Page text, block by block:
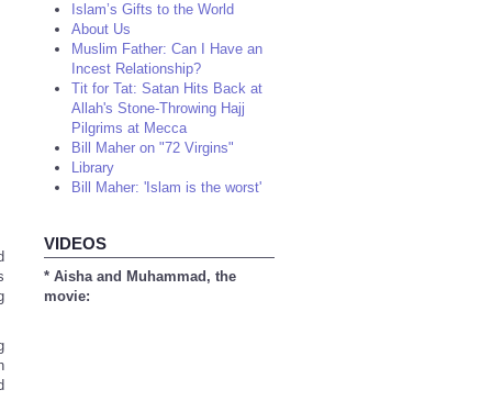
Islam’s Gifts to the World
About Us
Muslim Father: Can I Have an
Incest Relationship?
Tit for Tat: Satan Hits Back at
Allah's Stone-Throwing Hajj
Pilgrims at Mecca
Bill Maher on "72 Virgins"
Library
Bill Maher: 'Islam is the worst'
VIDEOS
* Aisha and Muhammad, the
movie: